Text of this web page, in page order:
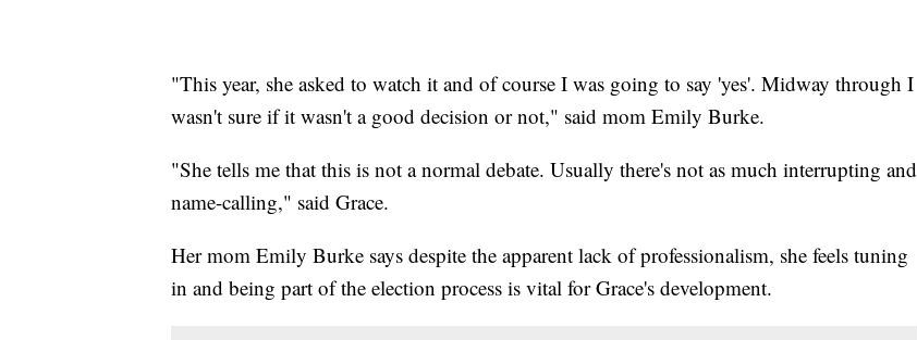
"This year, she asked to watch it and of course I was going to say 'yes'. Midway through I
wasn't sure if it wasn't a good decision or not," said mom Emily Burke.
"She tells me that this is not a normal debate. Usually there's not as much interrupting and
name-calling," said Grace.
Her mom Emily Burke says despite the apparent lack of professionalism, she feels tuning
in and being part of the election process is vital for Grace's development.